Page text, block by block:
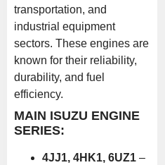
transportation, and
industrial equipment
sectors. These engines are
known for their reliability,
durability, and fuel
efficiency.
MAIN ISUZU ENGINE
SERIES:
4JJ1, 4HK1, 6UZ1 –